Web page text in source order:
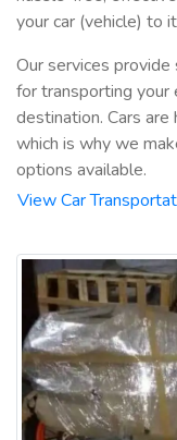
your car (vehicle) to
Our services
for transporting your
destination. Cars are
which is why we
options available.
View Car